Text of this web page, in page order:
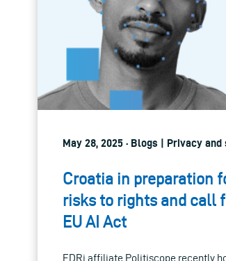
May 28, 2025 · Blogs | Privacy
Croatia in preparation
risks to rights and call
EU AI Act
EDRi affiliate Politiscope recently